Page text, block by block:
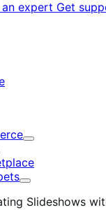
an expert Get
Expand
Expand
Slideshows